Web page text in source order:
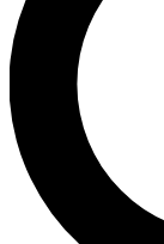
Contact
By submitting
and are aged 16 or